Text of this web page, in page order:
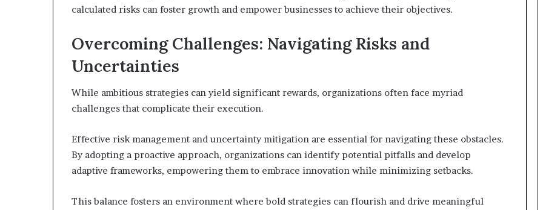
calculated risks can foster growth and empower businesses to achieve their objectives.
Overcoming Challenges: Navigating Risks and
Uncertainties
While ambitious strategies can yield significant rewards, organizations often face myriad
challenges that complicate their execution.
Effective risk management and uncertainty mitigation are essential for navigating these obstacles.
By adopting a proactive approach, organizations can identify potential pitfalls and develop
adaptive frameworks, empowering them to embrace innovation while minimizing setbacks.
This balance fosters an environment where bold strategies can flourish and drive meaningful